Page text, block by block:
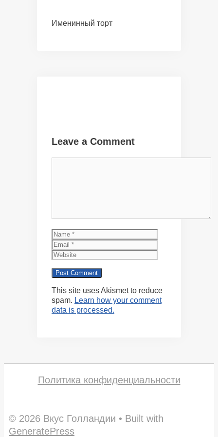
Именинный торт
Leave a Comment
Name
This site uses Akismet to reduce
spam. Learn how your comment
data is processed.
Политика конфиденциальности
© 2026 Вкус Голландии • Built with
GeneratePress